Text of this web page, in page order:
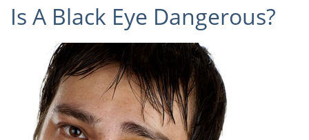
Is A Black Eye Dangerous?